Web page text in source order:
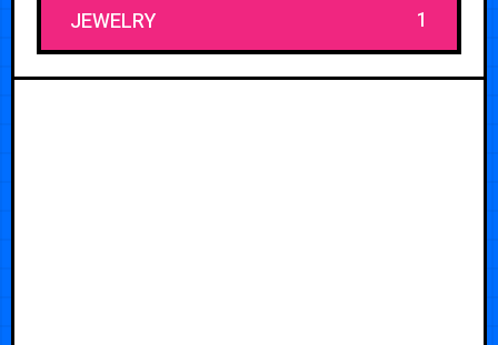
JEWELRY 1